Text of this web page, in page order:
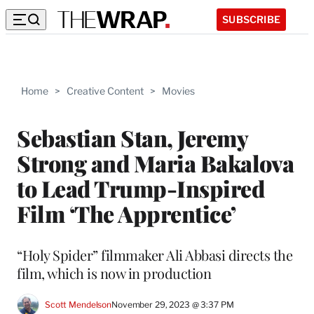
SUBSCRIBE
Home > Creative Content > Movies
Sebastian Stan, Jeremy
Strong and Maria Bakalova
to Lead Trump-Inspired
Film ‘The Apprentice’
“Holy Spider” filmmaker Ali Abbasi directs the
film, which is now in production
Scott MendelsonNovember 29, 2023 @ 3:37 PM